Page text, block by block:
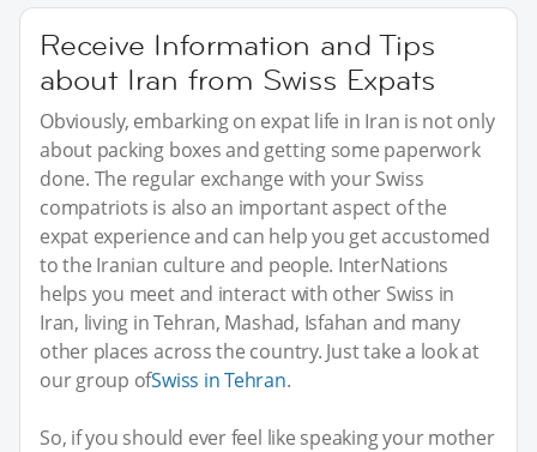
Receive Information and Tips
about Iran from Swiss Expats
Obviously, embarking on expat life in Iran is not only
about packing boxes and getting some paperwork
done. The regular exchange with your Swiss
compatriots is also an important aspect of the
expat experience and can help you get accustomed
to the Iranian culture and people. InterNations
helps you meet and interact with other Swiss in
Iran, living in Tehran, Mashad, Isfahan and many
other places across the country. Just take a look at
our group ofSwiss in Tehran.
So, if you should ever feel like speaking your mother